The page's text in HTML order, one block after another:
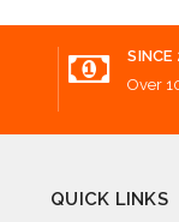
Over
QUICK LINKS